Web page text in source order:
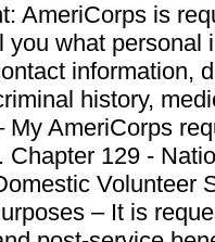
AmeriCorps is
you what personal
information,
history,
My AmeriCorps
Chapter 129 -
Volunteer
– It is